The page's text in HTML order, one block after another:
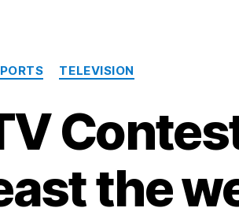
Categories
TELEVISION
the